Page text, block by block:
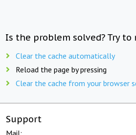
Is the problem solved? Try to
Clear the cache automatically
Reload the page by pressing
Clear the cache from your browser
Support
Mail: